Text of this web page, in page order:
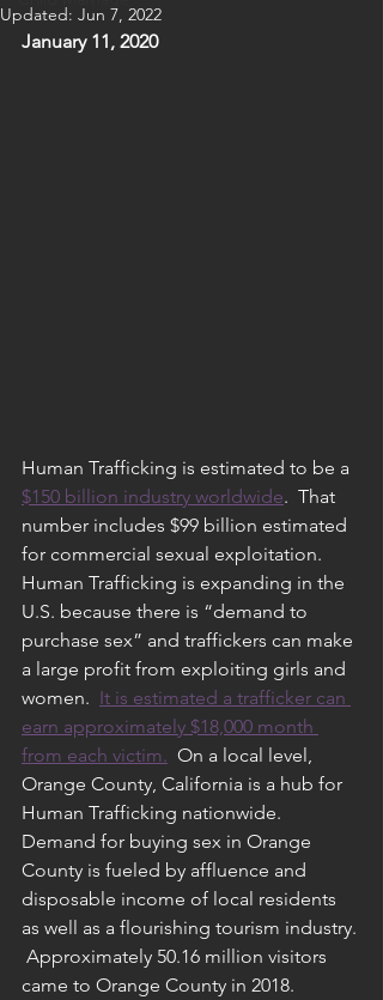
Updated: Jun 7, 2022
January 11, 2020
Human Trafficking is estimated to be a
$150 billion industry worldwide.  That
number includes $99 billion estimated
for commercial sexual exploitation.
Human Trafficking is expanding in the
U.S. because there is “demand to
purchase sex” and traffickers can make
a large profit from exploiting girls and
women. It is estimated a trafficker can
earn approximately $18,000 month
from each victim.
  On a local level,
Orange County, California is a hub for
Human Trafficking nationwide.
Demand for buying sex in Orange
County is fueled by affluence and
disposable income of local residents
as well as a flourishing tourism industry.
Approximately 50.16 million visitors
came to Orange County in 2018.